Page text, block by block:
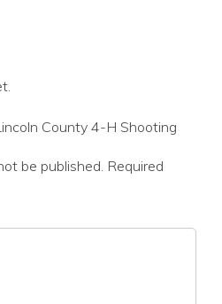
County 4-H Shooting
be published. Required